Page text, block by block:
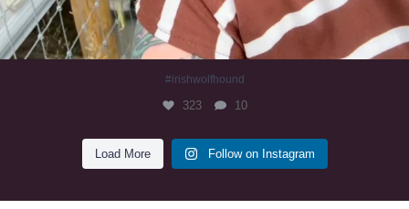
#irishwolfhound
323 10
Load More Follow on Instagram